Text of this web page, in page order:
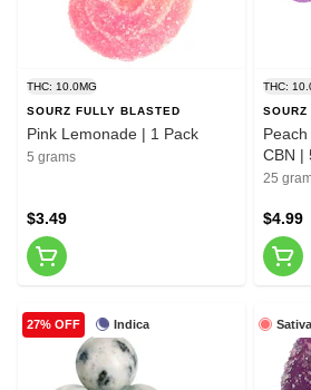
THC: 10.0MG
SOURZ FULLY BLASTED
Pink Lemonade | 1 Pack
5 grams
$3.49
THC:
SOURZ
CBN |
25
$4.99
Indica
27% OFF Sativa